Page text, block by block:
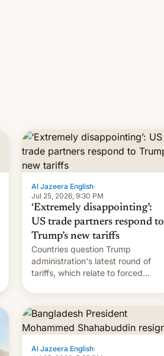
Al Jazeera English·
Jul 25, 2026, 9:30 PM
‘Extremely disappointing’:
US trade partners respond to
Trump’s new tariffs
Countries question Trump
administration's latest round of
tariffs, which relate to forced
Al Jazeera English·